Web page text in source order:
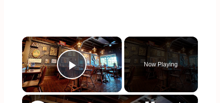
×
Play Video
Now Playing
×